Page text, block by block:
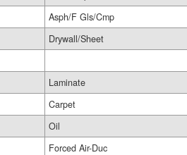
Asph/F Gls/Cmp
Drywall/Sheet
Laminate
Carpet
Oil
Forced Air-Duc